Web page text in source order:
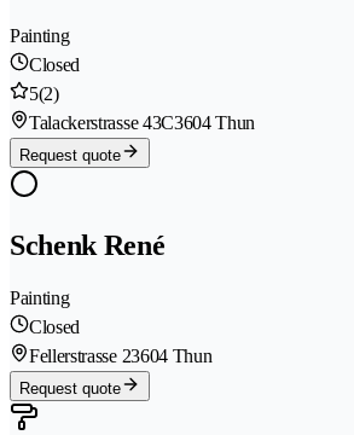
Painting
Closed
5(2)
Talackerstrasse 43C3604 Thun
Request quote
Schenk René
Painting
Closed
Fellerstrasse 23604 Thun
Request quote